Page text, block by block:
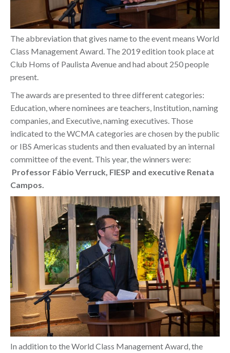
The abbreviation that gives name to the event means World
Class Management Award. The 2019 edition took place at
Club Homs of Paulista Avenue and had about 250 people
present.
The awards are presented to three different categories:
Education, where nominees are teachers, Institution, naming
companies, and Executive, naming executives. Those
indicated to the WCMA categories are chosen by the public
or IBS Americas students and then evaluated by an internal
committee of the event. This year, the winners were:
Professor Fábio Verruck, FIESP and executive Renata
Campos.
In addition to the World Class Management Award, the